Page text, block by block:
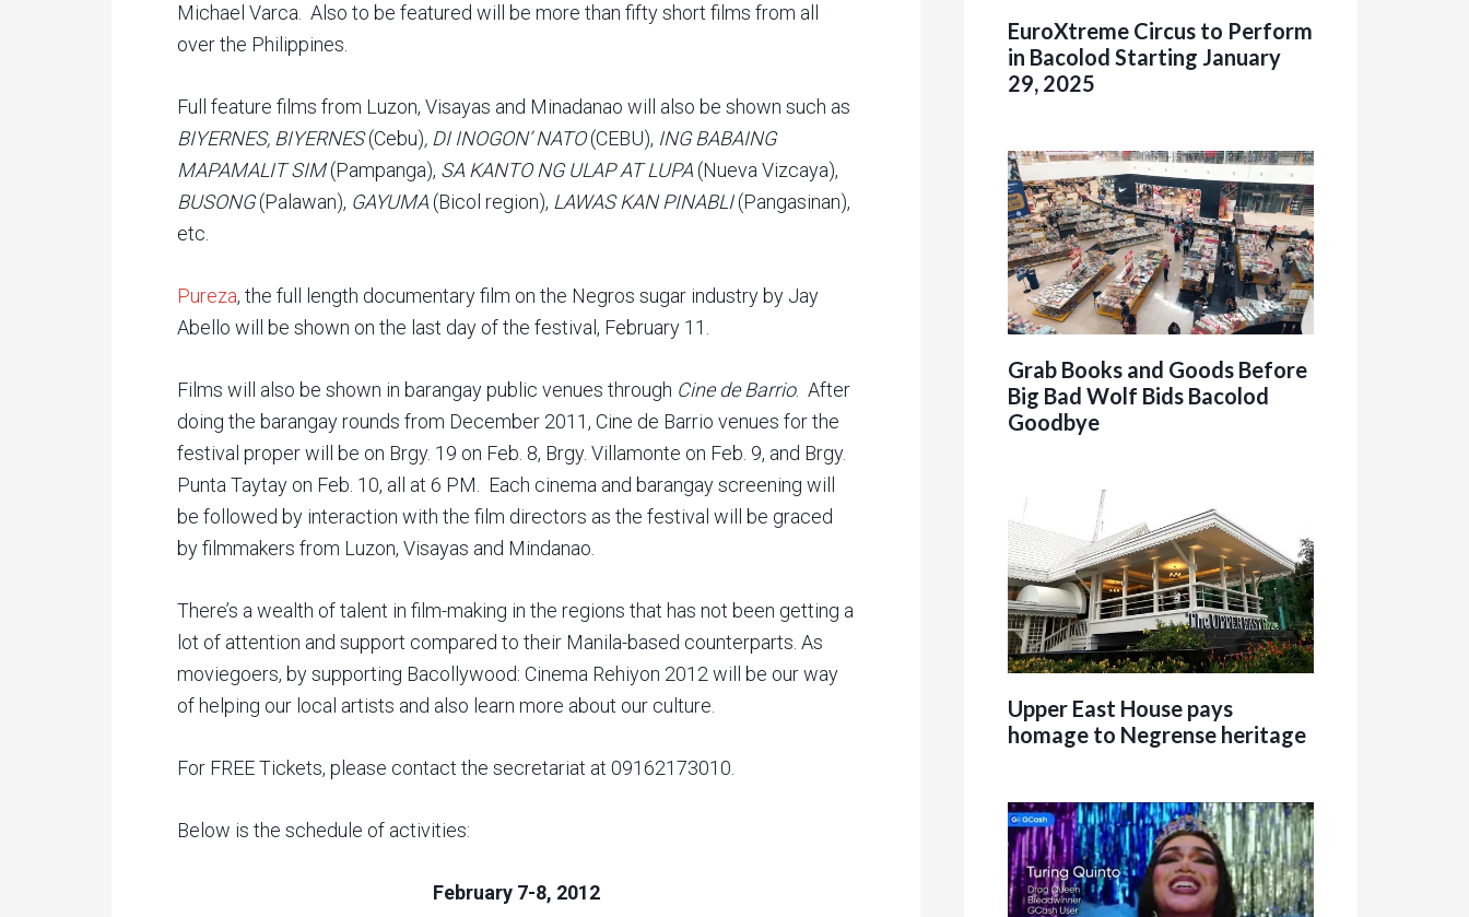
Michael Varca. Also to be featured will be more than fifty short films from all
over the Philippines.
Full feature films from Luzon, Visayas and Minadanao will also be shown such as
BIYERNES, BIYERNES(Cebu), DI INOGON’ NATO(CEBU), ING BABAING
MAPAMALIT SIM(Pampanga), SA KANTO NG ULAP AT LUPA (Nueva Vizcaya),
BUSONG(Palawan), GAYUMA (Bicol region), LAWAS KAN PINABLI(Pangasinan),
etc.
Pureza, the full length documentary film on the Negros sugar industry by Jay
Abello will be shown on the last day of the festival, February 11.
Films will also be shown in barangay public venues through Cine de Barrio. After
doing the barangay rounds from December 2011, Cine de Barrio venues for the
festival proper will be on Brgy. 19 on Feb. 8, Brgy. Villamonte on Feb. 9, and Brgy.
Punta Taytay on Feb. 10, all at 6 PM. Each cinema and barangay screening will
be followed by interaction with the film directors as the festival will be graced
by filmmakers from Luzon, Visayas and Mindanao.
There’s a wealth of talent in film-making in the regions that has not been getting a
lot of attention and support compared to their Manila-based counterparts. As
moviegoers, by supporting Bacollywood: Cinema Rehiyon 2012 will be our way
of helping our local artists and also learn more about our culture.
For FREE Tickets, please contact the secretariat at 09162173010.
Below is the schedule of activities:
February 7-8, 2012
EuroXtreme Circus to Perform
in Bacolod Starting January
29, 2025
Grab Books and Goods Before
Big Bad Wolf Bids Bacolod
Goodbye
Upper East House pays
homage to Negrense heritage